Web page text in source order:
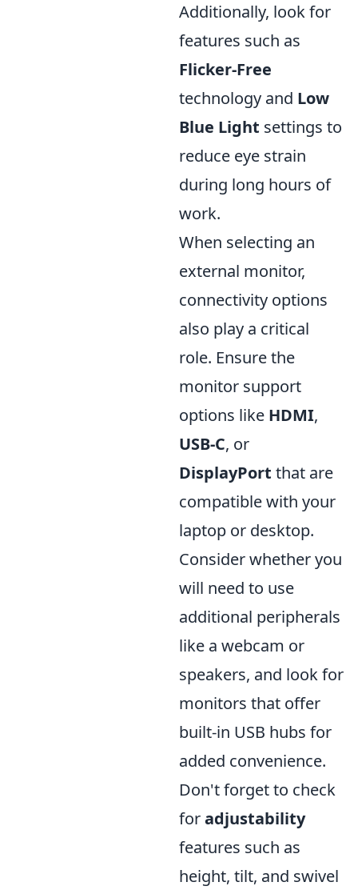
Additionally, look for
features such as
Flicker-Free
technology and Low
Blue Light settings to
reduce eye strain
during long hours of
work.
When selecting an
external monitor,
connectivity options
also play a critical
role. Ensure the
monitor support
options like HDMI,
USB-C, or
DisplayPort that are
compatible with your
laptop or desktop.
Consider whether you
will need to use
additional peripherals
like a webcam or
speakers, and look for
monitors that offer
built-in USB hubs for
added convenience.
Don't forget to check
foradjustability
features such as
height, tilt, and swivel